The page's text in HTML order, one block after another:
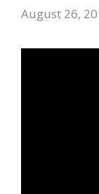
August 26,